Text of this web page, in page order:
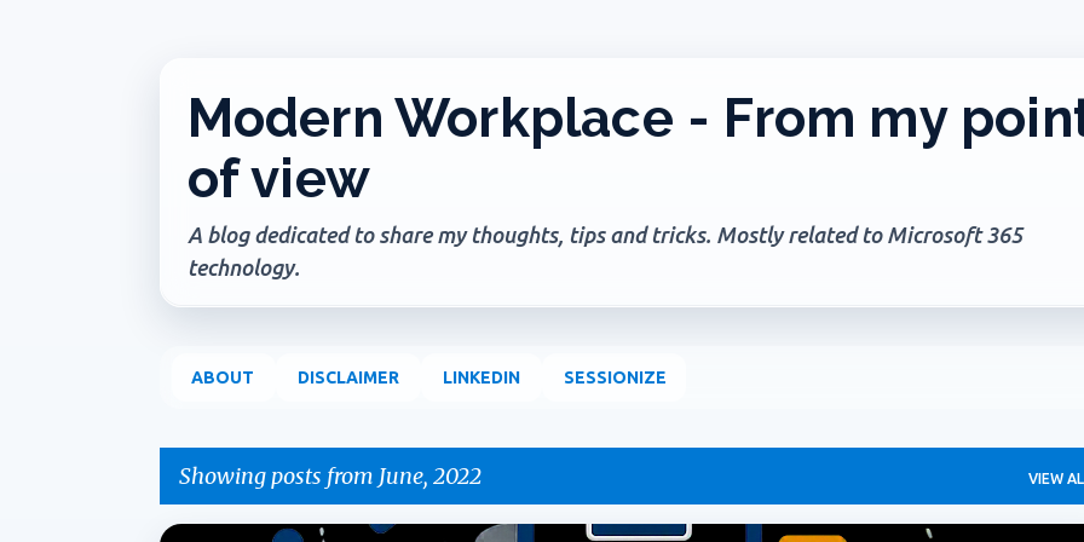
Modern Workplace - From my
of view
A blog dedicated to share my thoughts, tips and tricks. Mostly related to Microsoft 365
technology.
ABOUT DISCLAIMER LINKEDIN SESSIONIZE
Showing posts from June, 2022 VIEW